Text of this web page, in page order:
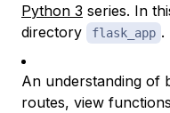
Python 3 series. In
directory
flask_app .
An understanding of
routes, view